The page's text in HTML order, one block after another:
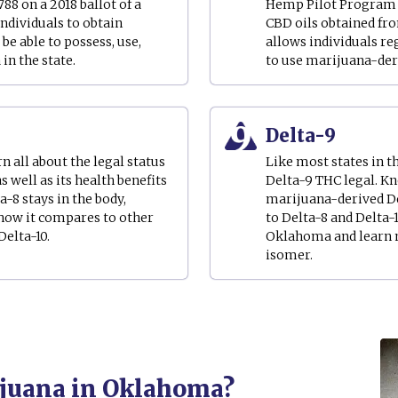
on a 2018 ballot of a
to obtain
able to possess, use,
the state.
Hemp Pilot Program
CBD oils obtained
allows individuals
to use marijuana-
all about the legal status
well as its health benefits
8 stays in the body,
it compares to other
10.
Delta-9
Like most states in
Delta-9 THC legal.
marijuana-derived
to Delta-8 and
Oklahoma and learn
isomer.
in Oklahoma?